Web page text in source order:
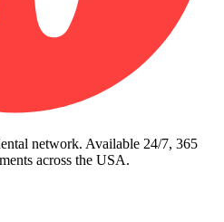
network. Available 24/7, 365
across the USA.